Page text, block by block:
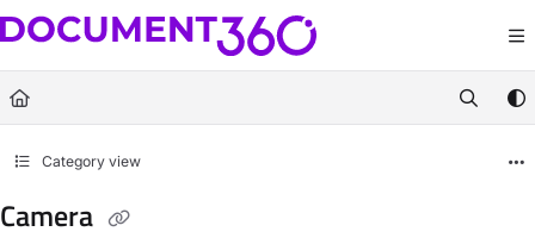
Documentation Index
Fetch the complete documentation index at:https://docs.document360.com/
Use this file to discover all available pages before exploring further.
Category view
Camera